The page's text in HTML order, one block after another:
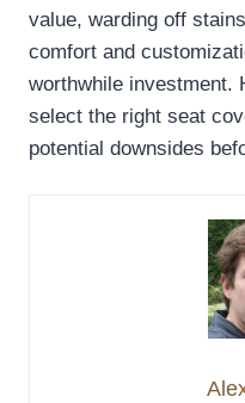
value, warding off
comfort and
worthwhile investment.
select the right seat
potential downsides